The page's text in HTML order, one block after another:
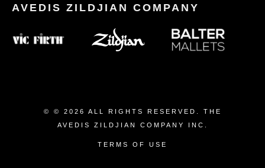
© © 2026 ALL RIGHTS RESERVED. THE
AVEDIS ZILDJIAN COMPANY INC.
TERMS OF USE